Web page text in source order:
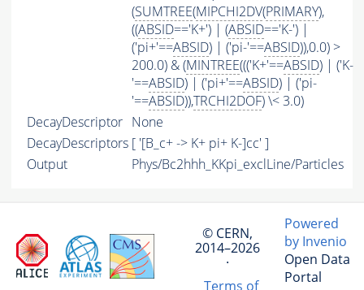
(SUMTREE(MIPCHI2DV(PRIMARY),
((ABSID=='K+') | (ABSID=='K-') |
('pi+'==ABSID) | ('pi-'==ABSID)),0.0) >
200.0) & (MINTREE((('K+'==ABSID) | ('K-
'==ABSID) | ('pi+'==ABSID) | ('pi-
'==ABSID)),TRCHI2DOF) \< 3.0)
DecayDescriptor None
DecayDescriptors [ '[B_c+ -> K+ pi+ K-]cc' ]
Output
Phys/Bc2hhh_KKpi_exclLine/Particles
© CERN,
2014–2026
·
Terms of
Powered
by Invenio
Open Data
Portal